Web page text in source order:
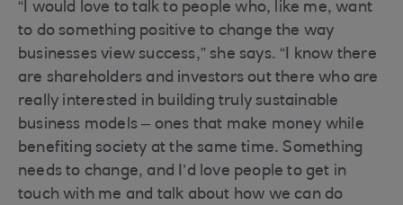
“I would love to talk to people who, like me, want
to do something positive to change the way
businesses view success,” she says. “I know there
are shareholders and investors out there who are
really interested in building truly sustainable
business models – ones that make money while
benefiting society at the same time. Something
needs to change, and I’d love people to get in
touch with me and talk about how we can do